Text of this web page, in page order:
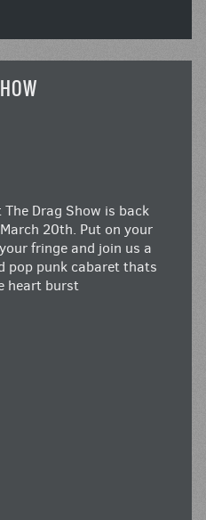
Drag Show is back
20th. Put on your
fringe and join us a
pop punk cabaret thats
heart burst